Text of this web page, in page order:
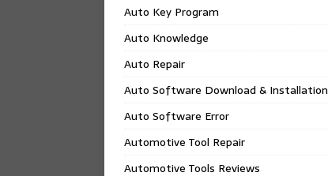
Auto Key Program
Auto Knowledge
Auto Repair
Auto Software Download & Installation
Auto Software Error
Automotive Tool Repair
Automotive Tools Reviews